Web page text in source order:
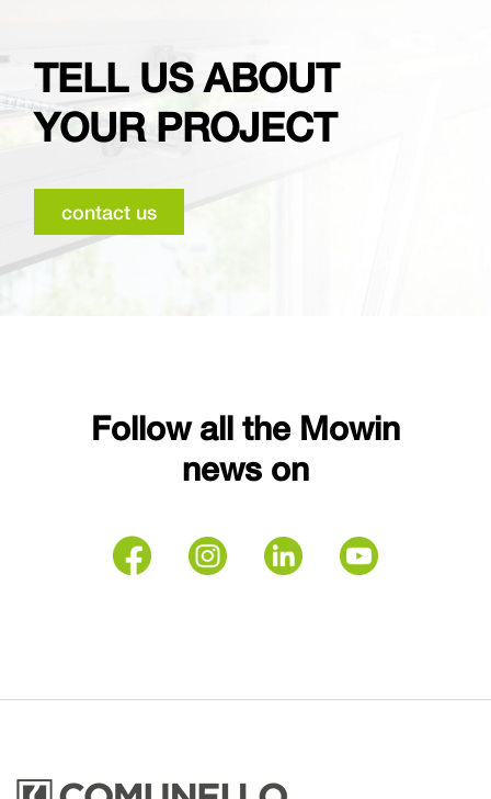
TELL US ABOUT
YOUR PROJECT
contact us
Follow all the Mowin
news on